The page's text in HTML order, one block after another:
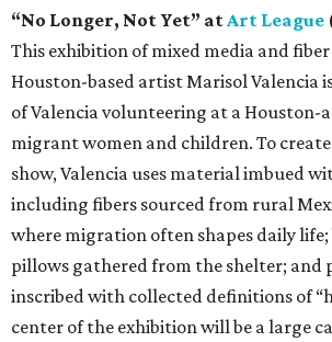
“No Longer, Not Yet” atArt League
This exhibition of mixed media and
Houston-based artist Marisol Valencia
of Valencia volunteering at a Houston-
migrant women and children. To
show, Valencia uses material imbued
including fibers sourced from rural
where migration often shapes daily life;
pillows gathered from the shelter; and
inscribed with collected definitions of
center of the exhibition will be a large